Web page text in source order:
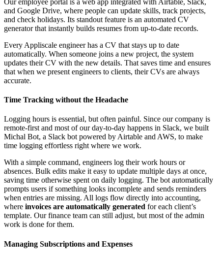
and Google Drive, where people can update skills, track projects,
and check holidays. Its standout feature is an automated CV
generator that instantly builds resumes from up-to-date records.
Every Appliscale engineer has a CV that stays up to date
automatically. When someone joins a new project, the system
updates their CV with the new details. That saves time and ensures
that when we present engineers to clients, their CVs are always
accurate.
Time Tracking without the Headache
Logging hours is essential, but often painful. Since our company is
remote-first and most of our day-to-day happens in Slack, we built
Michal Bot, a Slack bot powered by Airtable and AWS, to make
time logging effortless right where we work.
With a simple command, engineers log their work hours or
absences. Bulk edits make it easy to update multiple days at once,
saving time otherwise spent on daily logging. The bot automatically
prompts users if something looks incomplete and sends reminders
when entries are missing. All logs flow directly into accounting,
where invoices are automatically generated for each client’s
template. Our finance team can still adjust, but most of the admin
work is done for them.
Managing Subscriptions and Expenses